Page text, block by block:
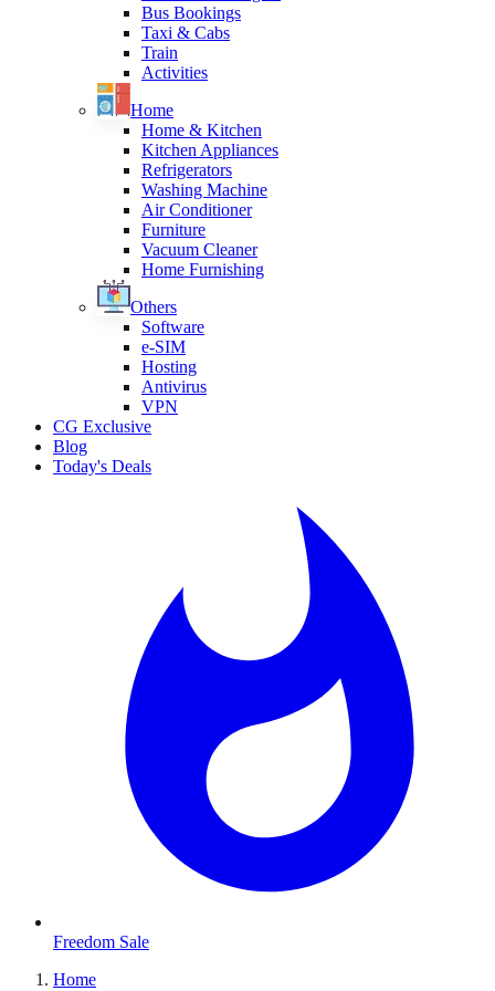
Bus Bookings
Taxi & Cabs
Train
Activities
Home
Home & Kitchen
Kitchen Appliances
Refrigerators
Washing Machine
Air Conditioner
Furniture
Vacuum Cleaner
Home Furnishing
Others
Software
e-SIM
Hosting
Antivirus
VPN
CG Exclusive
Blog
Today's Deals
Freedom Sale
Home